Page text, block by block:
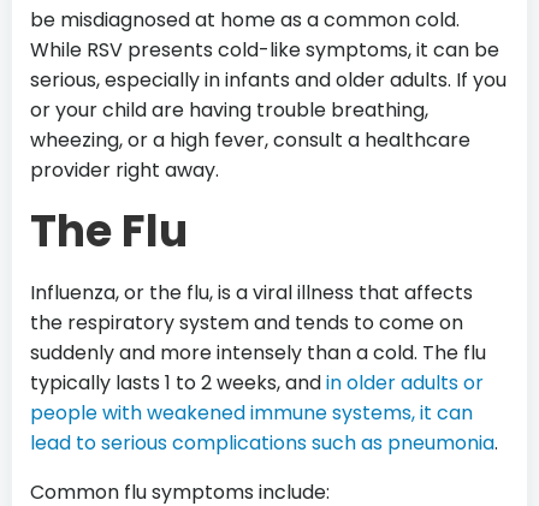
be misdiagnosed at home as a common cold.
While RSV presents cold-like symptoms, it can be
serious, especially in infants and older adults. If you
or your child are having trouble breathing,
wheezing, or a high fever, consult a healthcare
provider right away.
The Flu
Influenza, or the flu, is a viral illness that affects
the respiratory system and tends to come on
suddenly and more intensely than a cold. The flu
typically lasts 1 to 2 weeks, andin older adults or
people with weakened immune systems, it can
lead to serious complications such as pneumonia.
Common flu symptoms include: